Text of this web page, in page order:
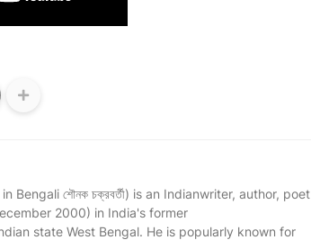
Bengali শৌনক চক্রবর্তী) is an Indianwriter, author, poet
2000) in India's former
state West Bengal. He is popularly known for